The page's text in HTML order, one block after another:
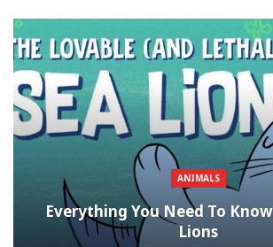
ANIMALS
Everything You Need To
Lions